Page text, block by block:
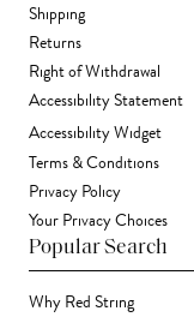
Shipping
Returns
Right of Withdrawal
Accessibility Statement
Accessibility Widget
Terms & Conditions
Privacy Policy
Your Privacy Choices
Popular Search
Why Red String